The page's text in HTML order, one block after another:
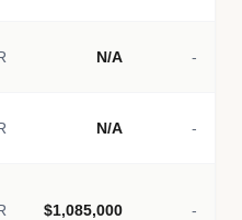
N/A -
N/A -
$1,085,000 -